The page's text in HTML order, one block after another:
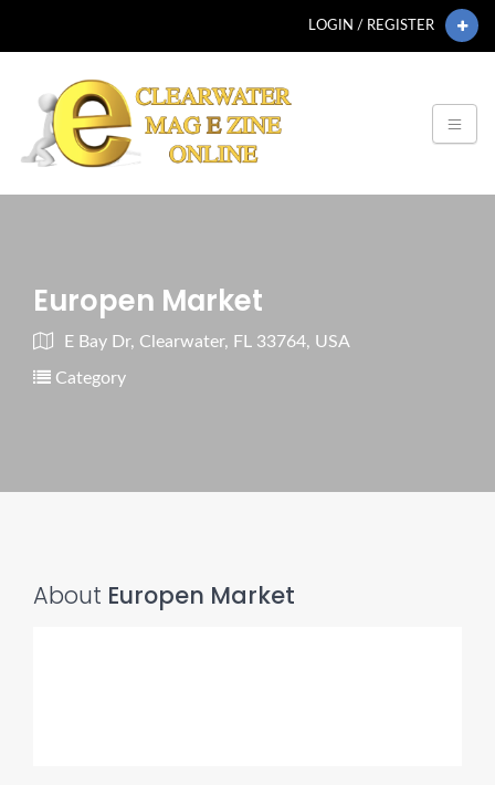
LOGIN / REGISTER
Europen Market
E Bay Dr, Clearwater, FL 33764, USA
Category
About Europen Market